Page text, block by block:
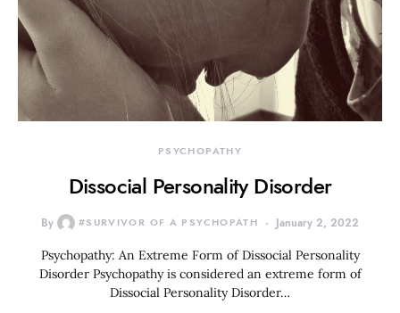
PSYCHOPATHY
Dissocial Personality Disorder
By #SURVIVOR OF A PSYCHOPATH January 2, 2022
Psychopathy: An Extreme Form of Dissocial Personality
Disorder Psychopathy is considered an extreme form of
Dissocial Personality Disorder…